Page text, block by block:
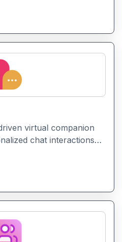
virtual companion
chat interactions
both text and image-